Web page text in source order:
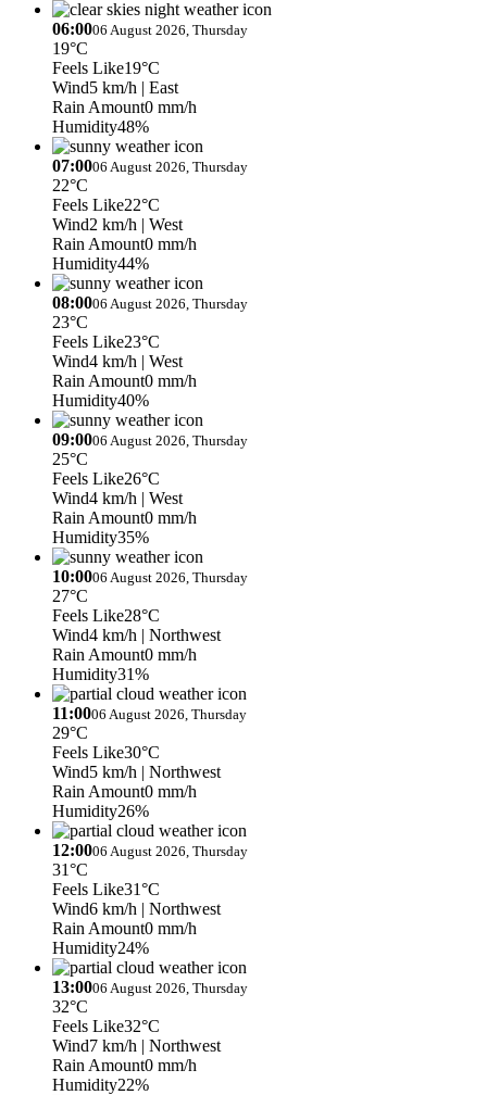
06:0006 August 2026, Thursday
19°C
Feels Like19°C
Wind5 km/h | East
Rain Amount0 mm/h
Humidity48%
07:0006 August 2026, Thursday
22°C
Feels Like22°C
Wind2 km/h | West
Rain Amount0 mm/h
Humidity44%
08:0006 August 2026, Thursday
23°C
Feels Like23°C
Wind4 km/h | West
Rain Amount0 mm/h
Humidity40%
09:0006 August 2026, Thursday
25°C
Feels Like26°C
Wind4 km/h | West
Rain Amount0 mm/h
Humidity35%
10:0006 August 2026, Thursday
27°C
Feels Like28°C
Wind4 km/h | Northwest
Rain Amount0 mm/h
Humidity31%
11:0006 August 2026, Thursday
29°C
Feels Like30°C
Wind5 km/h | Northwest
Rain Amount0 mm/h
Humidity26%
12:0006 August 2026, Thursday
31°C
Feels Like31°C
Wind6 km/h | Northwest
Rain Amount0 mm/h
Humidity24%
13:0006 August 2026, Thursday
32°C
Feels Like32°C
Wind7 km/h | Northwest
Rain Amount0 mm/h
Humidity22%